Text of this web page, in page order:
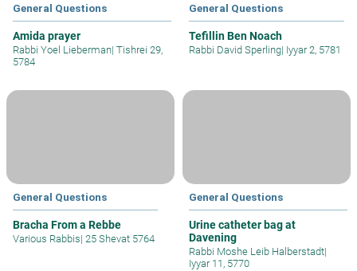
General Questions
Amida prayer
Rabbi Yoel Lieberman| Tishrei 29,
5784
General Questions
Tefillin Ben Noach
Rabbi David Sperling| Iyyar 2, 5781
General Questions
Bracha From a Rebbe
Various Rabbis| 25 Shevat 5764
General Questions
Urine catheter bag at
Davening
Rabbi Moshe Leib Halberstadt|
Iyyar 11, 5770